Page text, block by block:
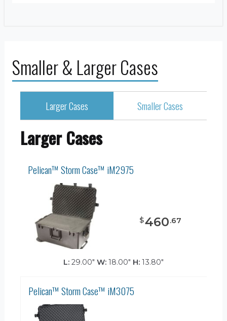
Smaller & Larger Cases
Larger Cases Smaller Cases
Larger Cases
Pelican™ Storm Case™ iM2975
$460.67
L: 29.00" W: 18.00" H: 13.80"
Pelican™ Storm Case™ iM3075